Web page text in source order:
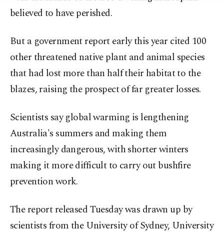
believed to have perished.
But a government report early this year cited 100
other threatened native plant and animal species
that had lost more than half their habitat to the
blazes, raising the prospect of far greater losses.
Scientists say global warming is lengthening
Australia's summers and making them
increasingly dangerous, with shorter winters
making it more difficult to carry out bushfire
prevention work.
The report released Tuesday was drawn up by
scientists from the University of Sydney, University